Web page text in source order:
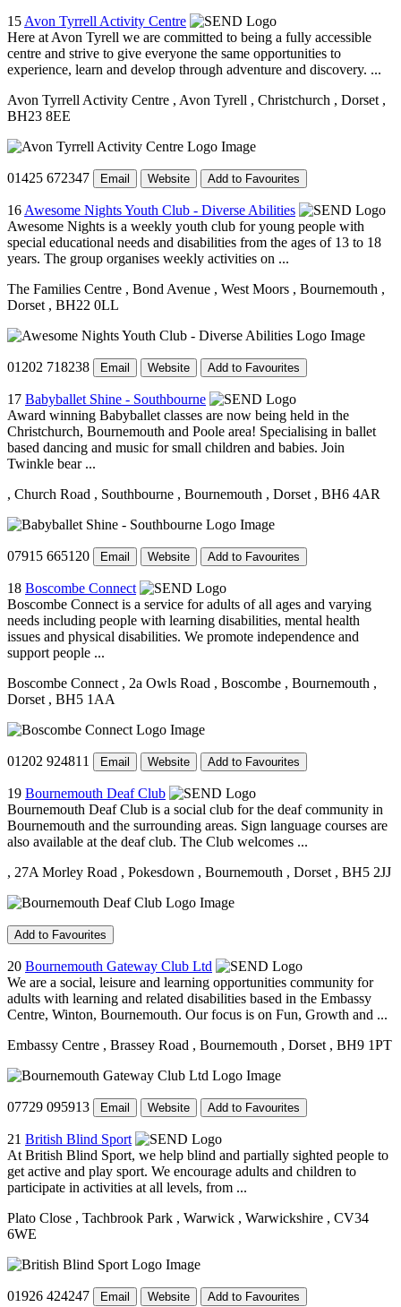
15 Avon Tyrrell Activity Centre
Here at Avon Tyrell we are committed to being a fully accessible
centre and strive to give everyone the same opportunities to
experience, learn and develop through adventure and discovery. ...
Avon Tyrrell Activity Centre , Avon Tyrell , Christchurch , Dorset ,
BH23 8EE
01425 672347 Email Website Add to Favourites
16 Awesome Nights Youth Club - Diverse Abilities
Awesome Nights is a weekly youth club for young people with
special educational needs and disabilities from the ages of 13 to 18
years. The group organises weekly activities on ...
The Families Centre , Bond Avenue , West Moors , Bournemouth ,
Dorset , BH22 0LL
01202 718238 Email Website Add to Favourites
17 Babyballet Shine - Southbourne
Award winning Babyballet classes are now being held in the
Christchurch, Bournemouth and Poole area! Specialising in ballet
based dancing and music for small children and babies. Join
Twinkle bear ...
, Church Road , Southbourne , Bournemouth , Dorset , BH6 4AR
07915 665120 Email Website Add to Favourites
18 Boscombe Connect
Boscombe Connect is a service for adults of all ages and varying
needs including people with learning disabilities, mental health
issues and physical disabilities. We promote independence and
support people ...
Boscombe Connect , 2a Owls Road , Boscombe , Bournemouth ,
Dorset , BH5 1AA
01202 924811 Email Website Add to Favourites
19 Bournemouth Deaf Club
Bournemouth Deaf Club is a social club for the deaf community in
Bournemouth and the surrounding areas. Sign language courses are
also available at the deaf club. The Club welcomes ...
, 27A Morley Road , Pokesdown , Bournemouth , Dorset , BH5 2JJ
Add to Favourites
20 Bournemouth Gateway Club Ltd
We are a social, leisure and learning opportunities community for
adults with learning and related disabilities based in the Embassy
Centre, Winton, Bournemouth. Our focus is on Fun, Growth and ...
Embassy Centre , Brassey Road , Bournemouth , Dorset , BH9 1PT
07729 095913 Email Website Add to Favourites
21 British Blind Sport
At British Blind Sport, we help blind and partially sighted people to
get active and play sport. We encourage adults and children to
participate in activities at all levels, from ...
Plato Close , Tachbrook Park , Warwick , Warwickshire , CV34
6WE
01926 424247 Email Website Add to Favourites